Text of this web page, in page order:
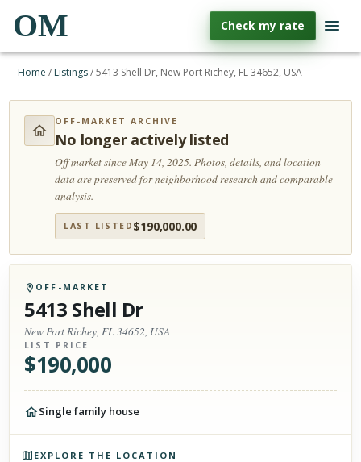
OM Check my rate
Home / Listings/5413 Shell Dr, New Port Richey, FL 34652, USA
OFF-MARKET ARCHIVE
No longer actively listed
Off market since May 14, 2025.Photos, details, and location
data are preserved for neighborhood research and comparable
analysis.
LAST LISTED $190,000.00
OFF-MARKET
5413 Shell Dr
New Port Richey, FL 34652, USA
LIST PRICE
$190,000
Single family house
EXPLORE THE LOCATION